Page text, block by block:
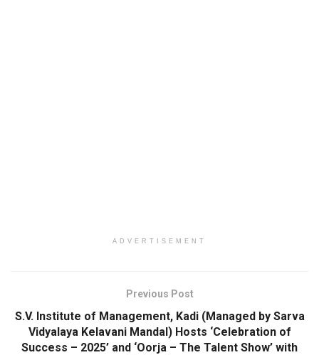
ADVERTISEMENT
Previous Post
S.V. Institute of Management, Kadi (Managed by Sarva
Vidyalaya Kelavani Mandal) Hosts ‘Celebration of
Success – 2025’ and ‘Oorja – The Talent Show’ with